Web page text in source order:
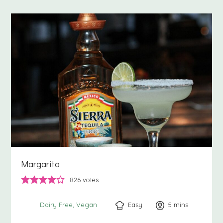
Margarita
826 votes
Dairy Free Vegan Easy 5 minutes
mins